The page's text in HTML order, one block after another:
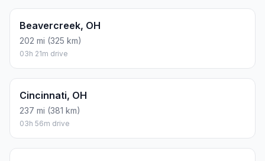
Beavercreek, OH
202 mi (325 km)
03h 21m drive
Cincinnati, OH
237 mi (381 km)
03h 56m drive